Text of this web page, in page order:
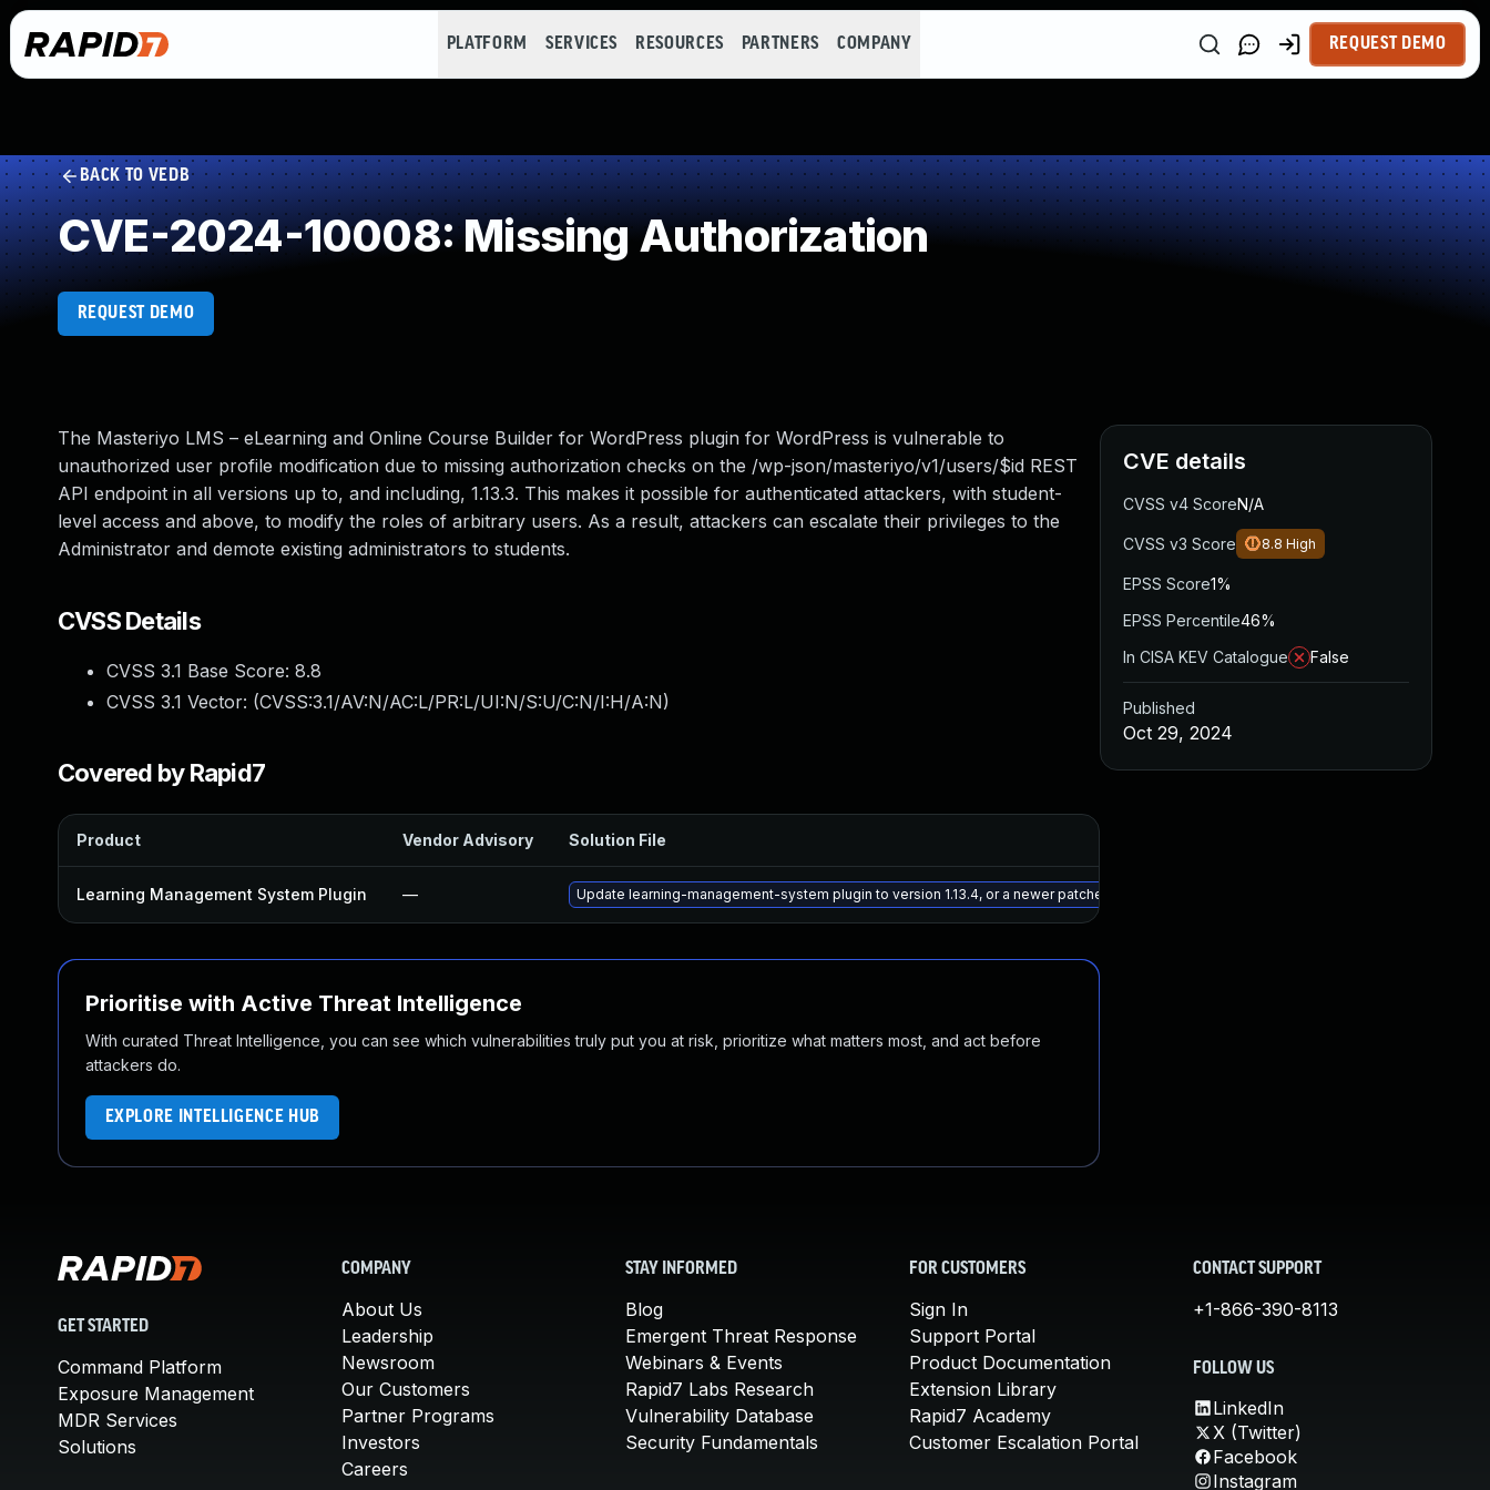
PLATFORM SERVICES RESOURCES PARTNERS COMPANY REQUEST DEMO
BACK TO VEDB
CVE-2024-10008: Missing Authorization
REQUEST DEMO
The Masteriyo LMS – eLearning and Online Course Builder for WordPress plugin for WordPress is vulnerable to
unauthorized user profile modification due to missing authorization checks on the /wp-json/masteriyo/v1/users/$id REST
API endpoint in all versions up to, and including, 1.13.3. This makes it possible for authenticated attackers, with student-
level access and above, to modify the roles of arbitrary users. As a result, attackers can escalate their privileges to the
Administrator and demote existing administrators to students.
CVSS Details
CVSS 3.1 Base Score: 8.8
CVSS 3.1 Vector: (CVSS:3.1/AV:N/AC:L/PR:L/UI:N/S:U/C:N/I:H/A:N)
Covered by Rapid7
Product Vendor Advisory Solution File
Learning Management System Plugin — Update learning-management-system plugin to version 1.13.4, or a newer patched version
Prioritise with Active Threat Intelligence
With curated Threat Intelligence, you can see which vulnerabilities truly put you at risk, prioritize what matters most, and act before
attackers do.
EXPLORE INTELLIGENCE HUB
CVE details
CVSS v4 ScoreN/A
CVSS v3 Score 8.8 High
EPSS Score1%
EPSS Percentile46%
In CISA KEV Catalogue
False
Published
Oct 29, 2024
GET STARTED
Command Platform
Exposure Management
MDR Services
Solutions
COMPANY
About Us
Leadership
Newsroom
Our Customers
Partner Programs
Investors
Careers
STAY INFORMED
Blog
Emergent Threat Response
Webinars & Events
Rapid7 Labs Research
Vulnerability Database
Security Fundamentals
FOR CUSTOMERS
Sign In
Support Portal
Product Documentation
Extension Library
Rapid7 Academy
Customer Escalation Portal
CONTACT SUPPORT
+1-866-390-8113
FOLLOW US
LinkedIn
X (Twitter)
Facebook
Instagram